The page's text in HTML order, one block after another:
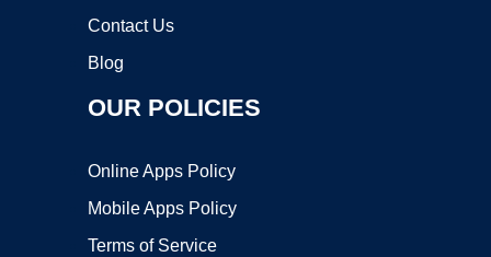
Contact Us
Blog
OUR POLICIES
Online Apps Policy
Mobile Apps Policy
Terms of Service